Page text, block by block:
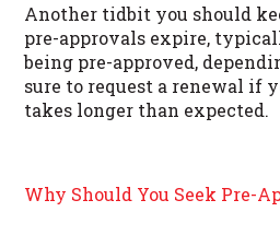
Another tidbit you should
pre-approvals expire,
being pre-approved,
sure to request a renewal if
takes longer than expected.
Why Should You Seek Pre-